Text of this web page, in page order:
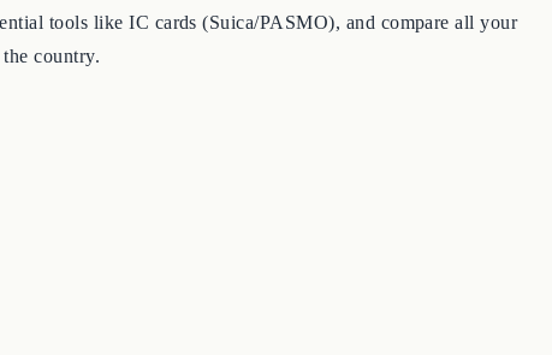
tools like IC cards (Suica/PASMO), and compare all your
country.